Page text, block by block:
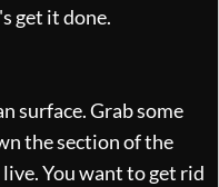
get it done.
surface. Grab some
the section of the
You want to get rid